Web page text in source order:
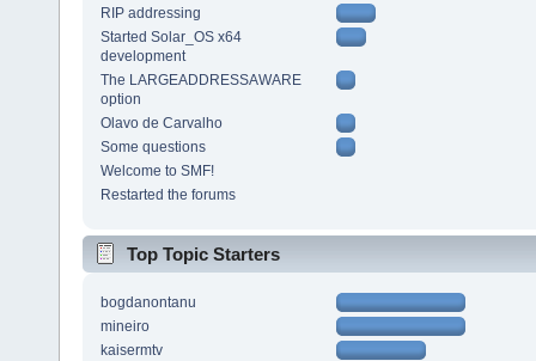
RIP addressing
Started Solar_OS x64
development
The LARGEADDRESSAWARE
option
Olavo de Carvalho
Some questions
Welcome to SMF!
Restarted the forums
Top Topic Starters
bogdanontanu
mineiro
kaisermtv